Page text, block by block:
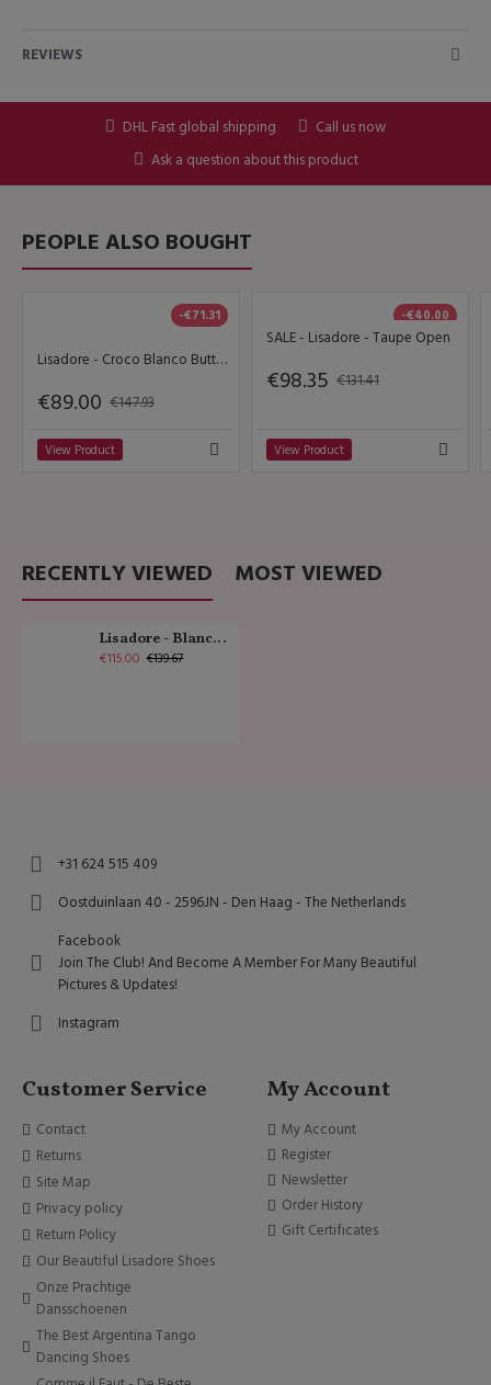
REVIEWS
DHL Fast global shipping
Call us now
Ask a question about this product
PEOPLE ALSO BOUGHT
-€71.31
Lisadore - Croco Blanco Butterfly
€89.00 €147.93
View Product
-€40.00
SALE - Lisadore - Taupe Open
€98.35 €131.41
View Product
RECENTLY VIEWED MOST VIEWED
Lisadore - Blanco y Dorado - Medium
€115.00 €139.67
+31 624 515 409
Oostduinlaan 40 - 2596JN - Den Haag - The Netherlands
Facebook
Join The Club! And Become A Member For Many Beautiful
Pictures & Updates!
Instagram
Customer Service
Contact
Returns
Site Map
Privacy policy
Return Policy
Our Beautiful Lisadore Shoes
Onze Prachtige
Dansschoenen
The Best Argentina Tango
Dancing Shoes
My Account
My Account
Register
Newsletter
Order History
Gift Certificates